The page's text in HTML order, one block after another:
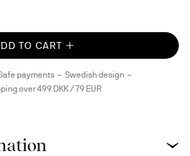
TO CART
payments
Swedish design
over 499 DKK / 79 EUR